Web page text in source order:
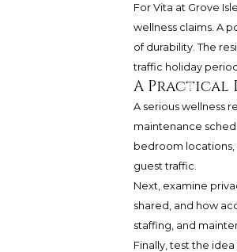
For Vita at Grove
wellness claims. A
of durability. The
traffic holiday
A Practical
A serious wellness
maintenance
bedroom locations,
guest traffic.
Next, examine
shared, and how
staffing, and
Finally, test the